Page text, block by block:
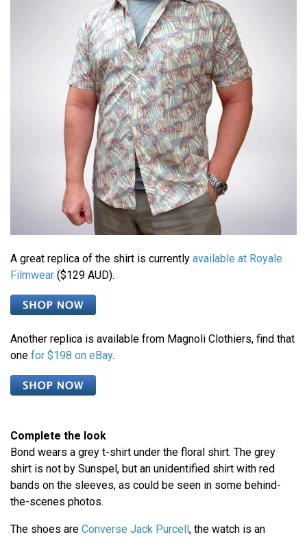
A great replica of the shirt is currently available at Royale
Filmwear ($129 AUD).
Another replica is available from Magnoli Clothiers, find that
one for $198 on eBay.
Complete the look
Bond wears a grey t-shirt under the floral shirt. The grey
shirt is not by Sunspel, but an unidentified shirt with red
bands on the sleeves, as could be seen in some behind-
the-scenes photos.
The shoes are Converse Jack Purcell , the watch is an